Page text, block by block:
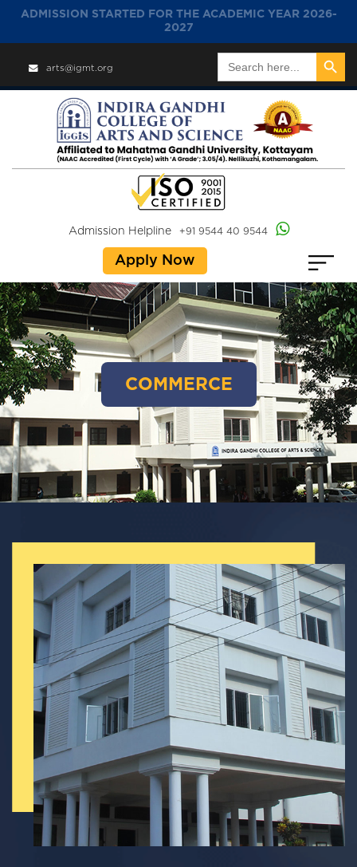
ADMISSION STARTED FOR THE ACADEMIC YEAR 2026-
2027
arts@igmt.org
for:
Search Button
Admission Helpline +91 9544 40 9544
Apply Now
COMMERCE